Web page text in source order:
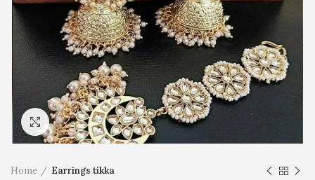
Click to enlarge
Home Earrings tikka